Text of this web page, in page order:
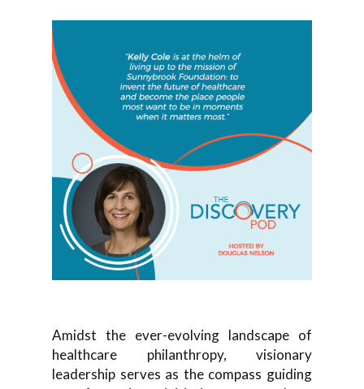
Amidst the ever-evolving landscape of
healthcare philanthropy, visionary
leadership serves as the compass guiding